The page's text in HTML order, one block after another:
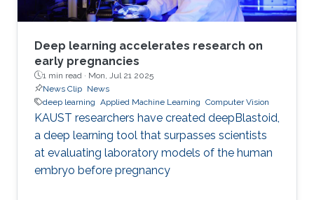
Deep learning accelerates research on
early pregnancies
1 min read · Mon, Jul 21 2025
News Clip News
deep learning Applied Machine Learning Computer Vision
KAUST researchers have created deepBlastoid,
a deep learning tool that surpasses scientists
at evaluating laboratory models of the human
embryo before pregnancy